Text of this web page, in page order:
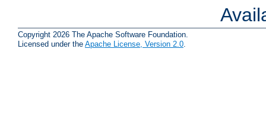
Copyright 2026 The Apache Software Foundation.
Licensed under the Apache License, Version 2.0.